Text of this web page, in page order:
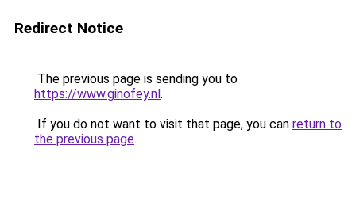
Redirect Notice
The previous page is sending you to
https://www.ginofey.nl.
If you do not want to visit that page, you can return to
the previous page.